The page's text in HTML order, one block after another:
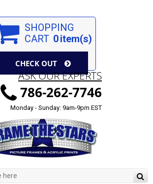
SHOPPING
CART 0item(s)
CHECK OUT
ASK OUR EXPERTS
786-262-7746
Monday - Sunday: 9am-9pm EST